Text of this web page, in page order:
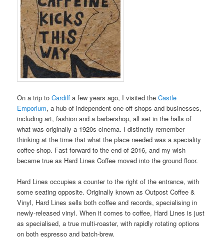
On a trip toCardiff a few years ago, I visited theCastle
Emporium, a hub of independent one-off shops and businesses,
including art, fashion and a barbershop, all set in the halls of
what was originally a 1920s cinema. I distinctly remember
thinking at the time that what the place needed was a speciality
coffee shop. Fast forward to the end of 2016, and my wish
became true as Hard Lines Coffee moved into the ground floor.
Hard Lines occupies a counter to the right of the entrance, with
some seating opposite. Originally known as Outpost Coffee &
Vinyl, Hard Lines sells both coffee and records, specialising in
newly-released vinyl. When it comes to coffee, Hard Lines is just
as specialised, a true multi-roaster, with rapidly rotating options
on both espresso and batch-brew.